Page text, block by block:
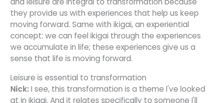
they provide us with experiences that help us keep
moving forward. Same with ikigai, an experiential
concept: we can feel ikigai through the experiences
we accumulate in life; these experiences give us a
sense that life is moving forward.
Leisure is essential to transformation
Nick: I see, this transformation is a theme I've looked
at in ikigai. And it relates specifically to someone I'll